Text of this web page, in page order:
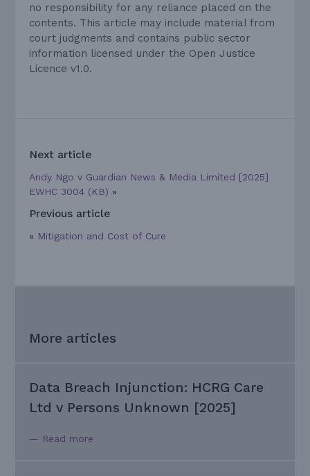
no responsibility for any reliance placed on the
contents. This article may include material from
court judgments and contains public sector
information licensed under the Open Justice
Licence v1.0.
Next article
Andy Ngo v Guardian News & Media Limited [2025]
EWHC 3004 (KB) »
Previous article
« Mitigation and Cost of Cure
More articles
Data Breach Injunction: HCRG Care
Ltd v Persons Unknown [2025]
— Read more